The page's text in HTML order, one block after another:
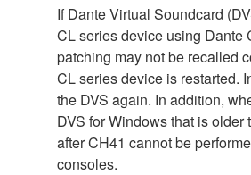
If Dante Virtual Soundcard
CL series device using Dante
patching may not be recalled
CL series device is restarted.
the DVS again. In addition,
DVS for Windows that is older
after CH41 cannot be
consoles.